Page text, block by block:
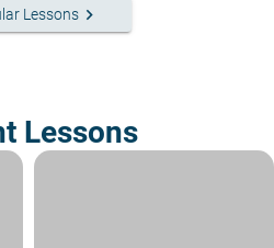
Lessons keyboard_arrow_right
Lessons